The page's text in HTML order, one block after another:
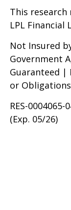
This
LPL Financial
Not Insured
Government
Guaranteed |
or
RES-
(Exp. 05/26)